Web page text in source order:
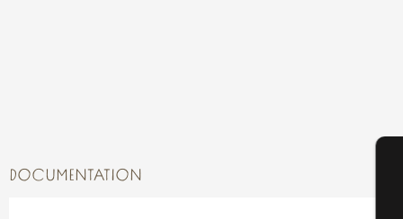
DOCUMENTATION